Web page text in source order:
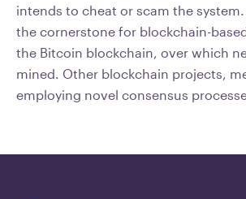
intends to cheat or scam the system.
the cornerstone for blockchain-
the Bitcoin blockchain, over which
mined. Other blockchain projects,
employing novel consensus